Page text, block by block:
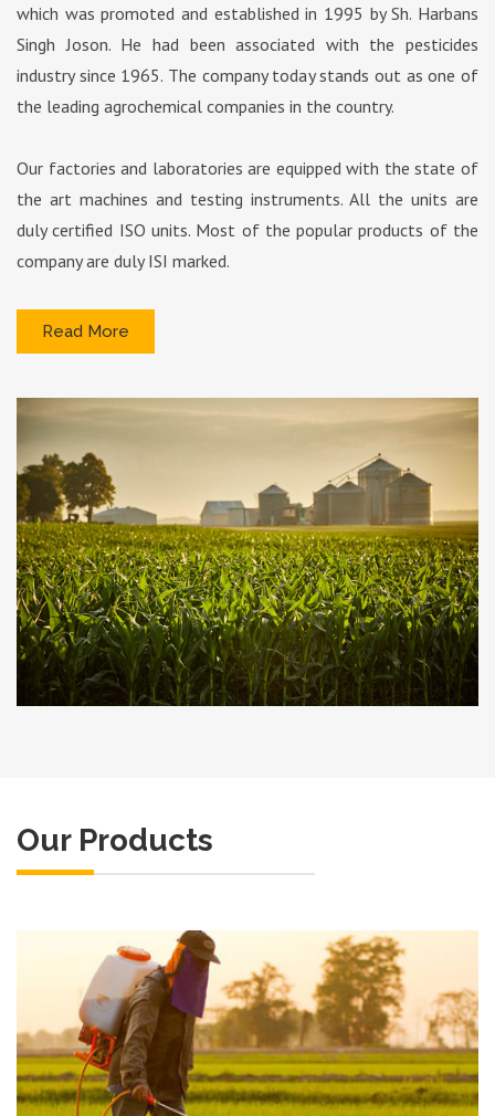
which was promoted and established in 1995 by Sh. Harbans
Singh Joson. He had been associated with the pesticides
industry since 1965. The company today stands out as one of
the leading agrochemical companies in the country.
Our factories and laboratories are equipped with the state of
the art machines and testing instruments. All the units are
duly certified ISO units. Most of the popular products of the
company are duly ISI marked.
Read More
Our Products